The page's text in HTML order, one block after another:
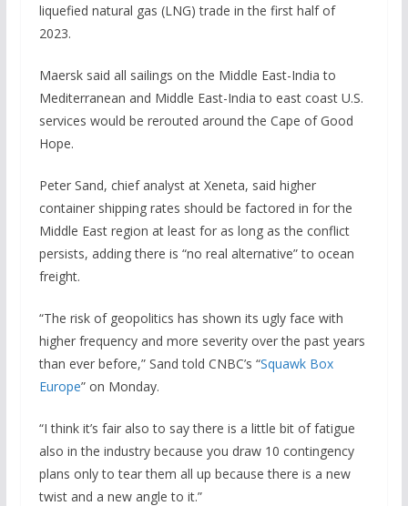
liquefied natural gas (LNG) trade in the first half of
2023.
Maersk said all sailings on the Middle East-India to
Mediterranean and Middle East-India to east coast U.S.
services would be rerouted around the Cape of Good
Hope.
Peter Sand, chief analyst at Xeneta, said higher
container shipping rates should be factored in for the
Middle East region at least for as long as the conflict
persists, adding there is “no real alternative” to ocean
freight.
“The risk of geopolitics has shown its ugly face with
higher frequency and more severity over the past years
than ever before,” Sand told CNBC’s “Squawk Box
Europe” on Monday.
“I think it’s fair also to say there is a little bit of fatigue
also in the industry because you draw 10 contingency
plans only to tear them all up because there is a new
twist and a new angle to it.”